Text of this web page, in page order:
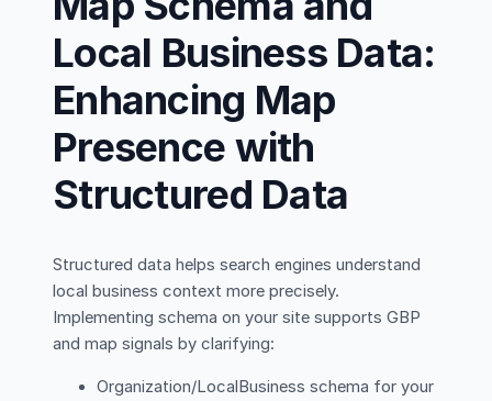
Local Business Data:
Enhancing Map
Presence with
Structured Data
Structured data helps search engines understand
local business context more precisely.
Implementing schema on your site supports GBP
and map signals by clarifying:
Organization/LocalBusiness schema for your